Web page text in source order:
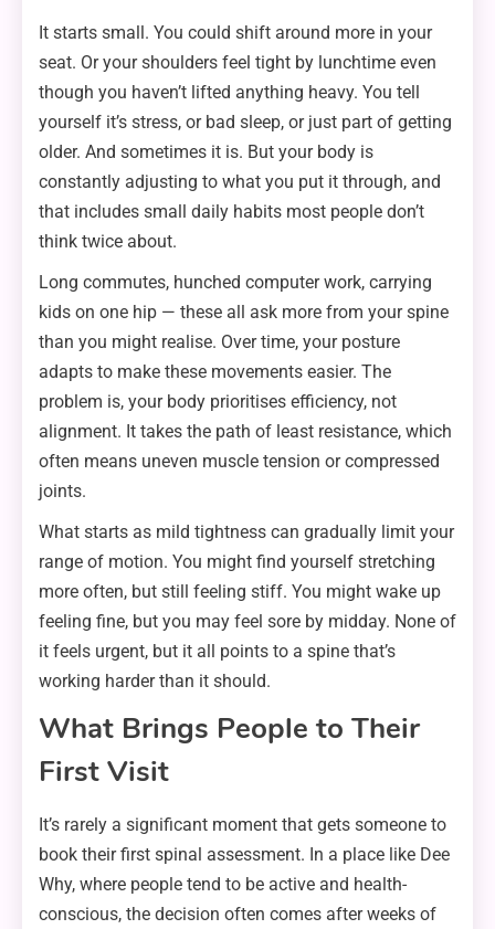
It starts small. You could shift around more in your
seat. Or your shoulders feel tight by lunchtime even
though you haven’t lifted anything heavy. You tell
yourself it’s stress, or bad sleep, or just part of getting
older. And sometimes it is. But your body is
constantly adjusting to what you put it through, and
that includes small daily habits most people don’t
think twice about.
Long commutes, hunched computer work, carrying
kids on one hip — these all ask more from your spine
than you might realise. Over time, your posture
adapts to make these movements easier. The
problem is, your body prioritises efficiency, not
alignment. It takes the path of least resistance, which
often means uneven muscle tension or compressed
joints.
What starts as mild tightness can gradually limit your
range of motion. You might find yourself stretching
more often, but still feeling stiff. You might wake up
feeling fine, but you may feel sore by midday. None of
it feels urgent, but it all points to a spine that’s
working harder than it should.
What Brings People to Their
First Visit
It’s rarely a significant moment that gets someone to
book their first spinal assessment. In a place like Dee
Why, where people tend to be active and health-
conscious, the decision often comes after weeks of